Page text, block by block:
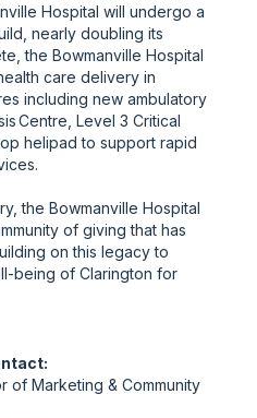
Hospital will undergo a
nearly doubling its
the Bowmanville Hospital
care delivery in
including new ambulatory
Centre, Level 3 Critical
helipad to support rapid
the Bowmanville Hospital
of giving that has
on this legacy to
being of Clarington for
of Marketing & Community